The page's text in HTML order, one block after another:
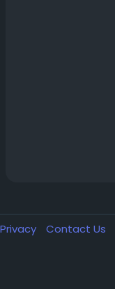
Privacy Contact Us